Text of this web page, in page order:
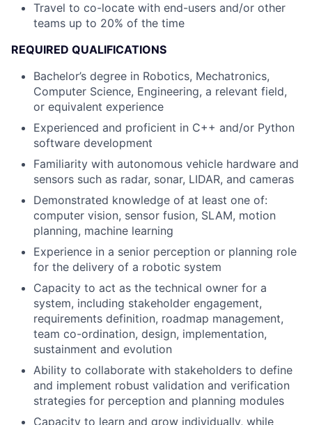
Travel to co-locate with end-users and/or other
teams up to 20% of the time
REQUIRED QUALIFICATIONS
Bachelor’s degree in Robotics, Mechatronics,
Computer Science, Engineering, a relevant field,
or equivalent experience
Experienced and proficient in C++ and/or Python
software development
Familiarity with autonomous vehicle hardware and
sensors such as radar, sonar, LIDAR, and cameras
Demonstrated knowledge of at least one of:
computer vision, sensor fusion, SLAM, motion
planning, machine learning
Experience in a senior perception or planning role
for the delivery of a robotic system
Capacity to act as the technical owner for a
system, including stakeholder engagement,
requirements definition, roadmap management,
team co-ordination, design, implementation,
sustainment and evolution
Ability to collaborate with stakeholders to define
and implement robust validation and verification
strategies for perception and planning modules
Capacity to learn and grow individually, while